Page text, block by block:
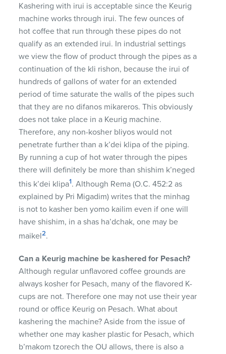
Kashering with irui is acceptable since the Keurig
machine works through irui. The few ounces of
hot coffee that run through these pipes do not
qualify as an extended irui. In industrial settings
we view the flow of product through the pipes as a
continuation of the kli rishon, because the irui of
hundreds of gallons of water for an extended
period of time saturate the walls of the pipes such
that they are no difanos mikareros. This obviously
does not take place in a Keurig machine.
Therefore, any non-kosher bliyos would not
penetrate further than a k’dei klipa of the piping.
By running a cup of hot water through the pipes
there will definitely be more than shishim k’neged
this k’dei klipa1. Although Rema (O.C. 452:2 as
explained by Pri Migadim) writes that the minhag
is not to kasher ben yomo kailim even if one will
have shishim, in a shas ha’dchak, one may be
maikel2.
Can a Keurig machine be kashered for Pesach?
Although regular unflavored coffee grounds are
always kosher for Pesach, many of the flavored K-
cups are not. Therefore one may not use their year
round or office Keurig on Pesach. What about
kashering the machine? Aside from the issue of
whether one may kasher plastic for Pesach, which
b’makom tzorech the OU allows, there is also a